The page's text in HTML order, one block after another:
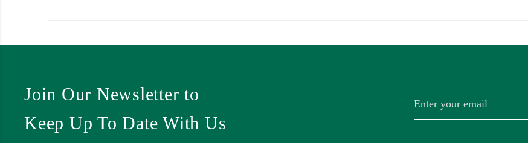
Join Our Newsletter to
Keep Up To Date With Us